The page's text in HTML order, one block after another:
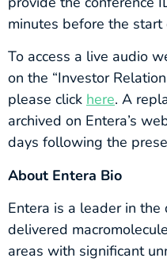
minutes before the start
To access a live audio
on the “Investor
please click here. A
archived on Entera’s
days following the
About Entera Bio
Entera is a leader in
delivered
areas with significant